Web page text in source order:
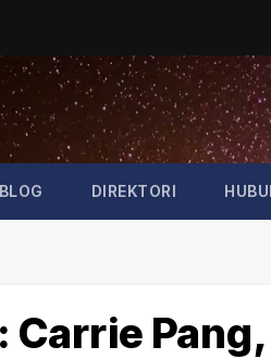
BLOG DIREKTORI
Carrie